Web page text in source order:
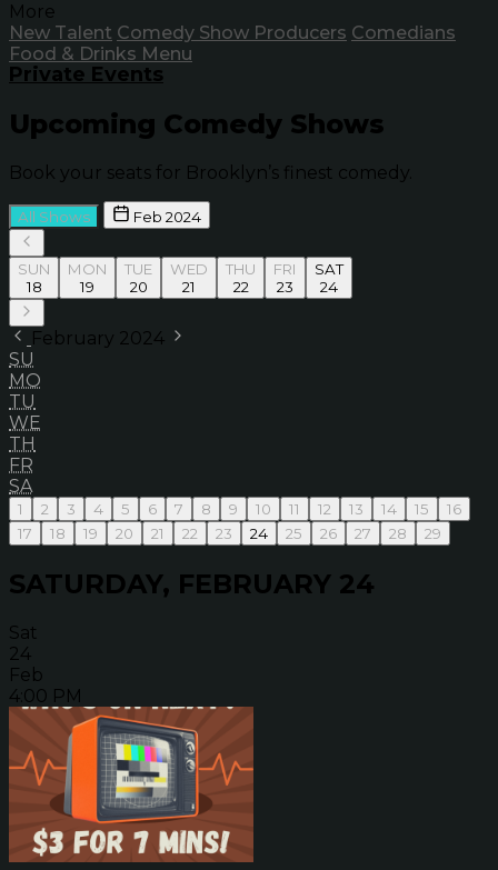
More
New Talent Comedy Show Producers Comedians
Food & Drinks Menu
Private Events
Upcoming Comedy Shows
Book your seats for Brooklyn’s finest comedy.
All Shows Feb 2024
SUN
18
MON
19
TUE
20
WED
21
THU
22
FRI
23
SAT
24
February 2024
SU
MO
TU
WE
TH
FR
SA
1 2 3 4 5 6 7 8 9 10 11 12 13 14 15
16
17
18 19 20 21 22 23 24 25 26 27 28 29
SATURDAY, FEBRUARY 24
Sat
24
Feb
4:00 PM